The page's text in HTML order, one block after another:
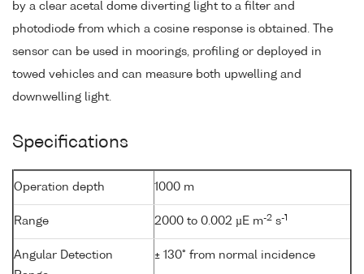
by a clear acetal dome diverting light to a filter and
photodiode from which a cosine response is obtained. The
sensor can be used in moorings, profiling or deployed in
towed vehicles and can measure both upwelling and
downwelling light.
Specifications
Operation depth 1000 m
Range 2000 to 0.002 µE m-2 s-1
Angular Detection
± 130° from normal incidence